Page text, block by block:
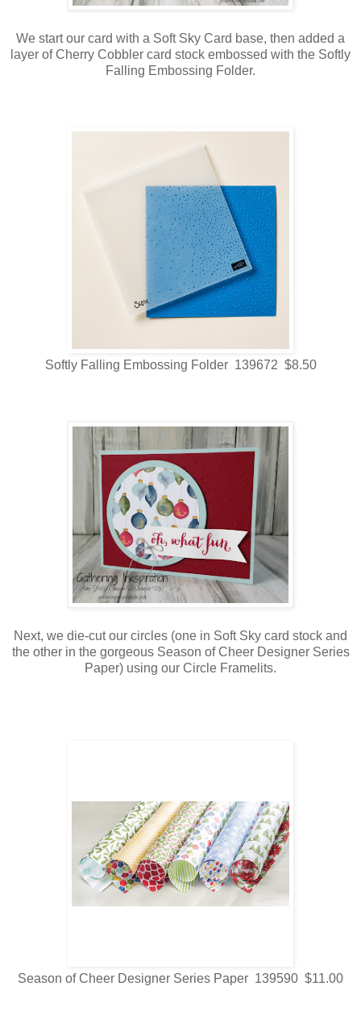
We start our card with a Soft Sky Card base, then added a
layer of Cherry Cobbler card stock embossed with the Softly
Falling Embossing Folder.
Softly Falling Embossing Folder 139672 $8.50
Next, we die-cut our circles (one in Soft Sky card stock and
the other in the gorgeous Season of Cheer Designer Series
Paper) using our Circle Framelits.
Season of Cheer Designer Series Paper 139590 $11.00